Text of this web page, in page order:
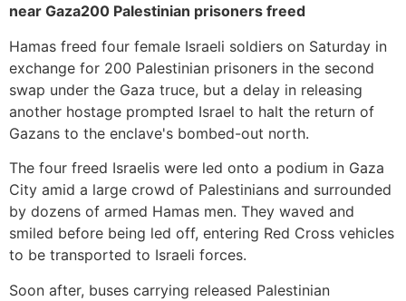
near Gaza200 Palestinian prisoners freed
Hamas freed four female Israeli soldiers on Saturday in
exchange for 200 Palestinian prisoners in the second
swap under the Gaza truce, but a delay in releasing
another hostage prompted Israel to halt the return of
Gazans to the enclave's bombed-out north.
The four freed Israelis were led onto a podium in Gaza
City amid a large crowd of Palestinians and surrounded
by dozens of armed Hamas men. They waved and
smiled before being led off, entering Red Cross vehicles
to be transported to Israeli forces.
Soon after, buses carrying released Palestinian